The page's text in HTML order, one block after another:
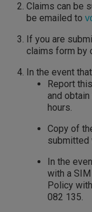
Claims can be
be emailed to
If you are
claims form by
In the event
Report
and
hours.
Copy of
submitted
In the
with a
Policy
082 135.